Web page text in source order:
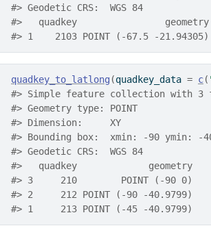
#> Geodetic CRS:  WGS 84
#>   quadkey                geometry
#> 1    2103 POINT (-67.5 -21.94305)
quadkey_to_latlong (quadkey_data = c(
#> Simple feature collection with 3
#> Geometry type: POINT
#> Dimension:     XY
#> Bounding box:  xmin: -90 ymin: -
#> Geodetic CRS:  WGS 84
#>   quadkey             geometry
#> 3     210        POINT (-90 0)
#> 2     212 POINT (-90 -40.9799)
#> 1     213 POINT (-45 -40.9799)